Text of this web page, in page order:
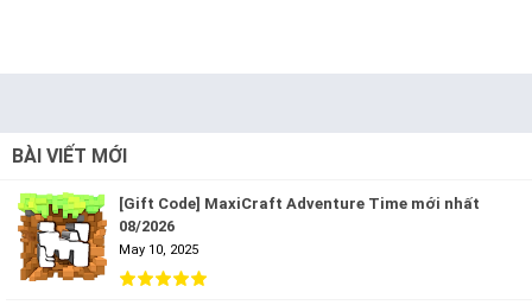
BÀI VIẾT MỚI
[Gift Code] MaxiCraft Adventure Time mới nhất
08/2026
May 10, 2025